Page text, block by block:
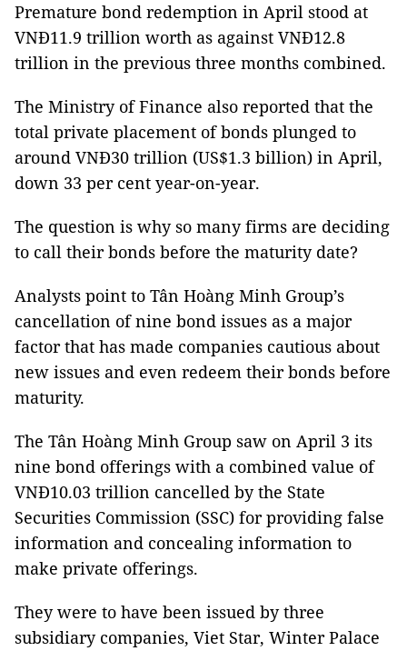
Premature bond redemption in April stood at
VNĐ11.9 trillion worth as against VNĐ12.8
trillion in the previous three months combined.
The Ministry of Finance also reported that the
total private placement of bonds plunged to
around VNĐ30 trillion (US$1.3 billion) in April,
down 33 per cent year-on-year.
The question is why so many firms are deciding
to call their bonds before the maturity date?
Analysts point to Tân Hoàng Minh Group’s
cancellation of nine bond issues as a major
factor that has made companies cautious about
new issues and even redeem their bonds before
maturity.
The Tân Hoàng Minh Group saw on April 3 its
nine bond offerings with a combined value of
VNĐ10.03 trillion cancelled by the State
Securities Commission (SSC) for providing false
information and concealing information to
make private offerings.
They were to have been issued by three
subsidiary companies, Viet Star, Winter Palace